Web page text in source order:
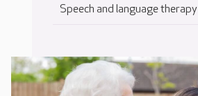
Speech and language therapy